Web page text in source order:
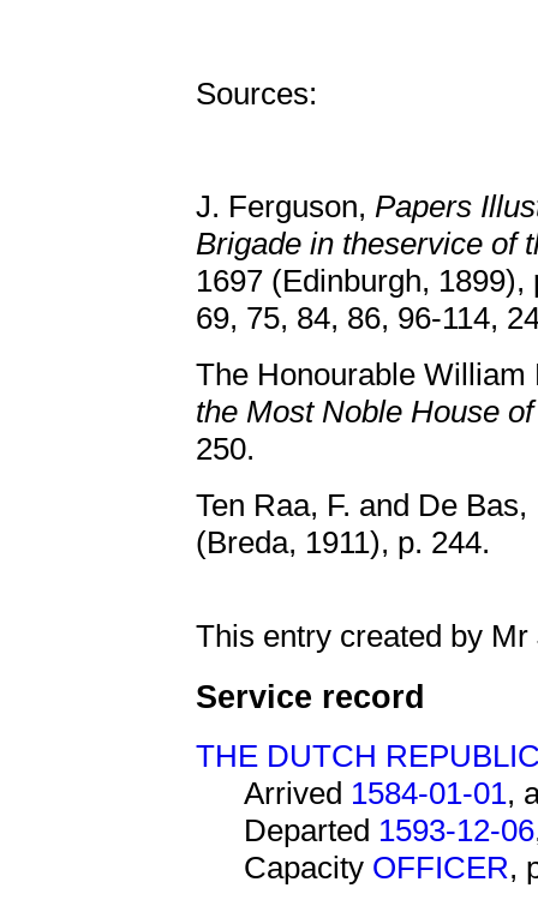
Sources:
J. Ferguson, Papers
Brigade in theservice of
1697 (Edinburgh,
69, 75, 84, 86, 96-114,
The Honourable William
the Most Noble House
250.
Ten Raa, F. and De Bas,
(Breda, 1911), p. 244.
This entry created by Mr
Service record
THE DUTCH
Arrived 1584-01-01,
Departed 1593-12-06
Capacity OFFICER,